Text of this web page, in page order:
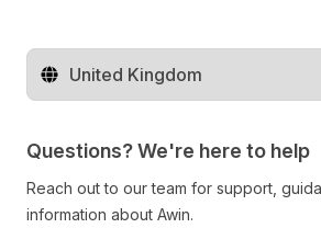
Change territory
Questions? We're here to help
Reach out to our team for support,
information about Awin.